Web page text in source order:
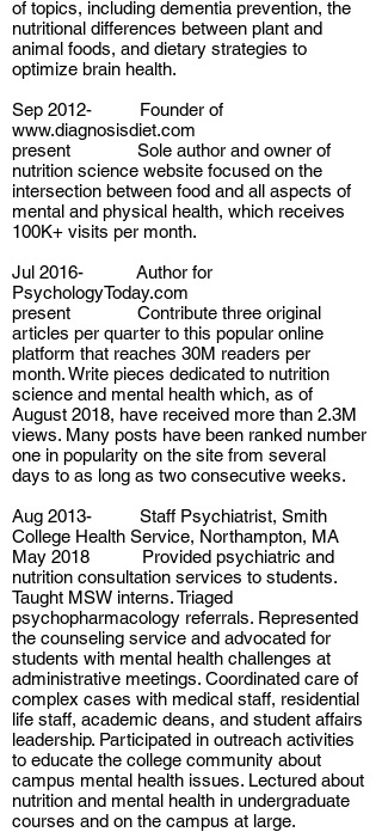
of topics, including dementia prevention, the
nutritional differences between plant and
animal foods, and dietary strategies to
optimize brain health.
Sep 2012- Founder of
www.diagnosisdiet.com
present Sole author and owner of
nutrition science website focused on the
intersection between food and all aspects of
mental and physical health, which receives
100K+ visits per month.
Jul 2016- Author for
PsychologyToday.com
present Contribute three original
articles per quarter to this popular online
platform that reaches 30M readers per
month. Write pieces dedicated to nutrition
science and mental health which, as of
August 2018, have received more than 2.3M
views. Many posts have been ranked number
one in popularity on the site from several
days to as long as two consecutive weeks.
Aug 2013- Staff Psychiatrist, Smith
College Health Service, Northampton, MA
May 2018 Provided psychiatric and
nutrition consultation services to students.
Taught MSW interns. Triaged
psychopharmacology referrals. Represented
the counseling service and advocated for
students with mental health challenges at
administrative meetings. Coordinated care of
complex cases with medical staff, residential
life staff, academic deans, and student affairs
leadership. Participated in outreach activities
to educate the college community about
campus mental health issues. Lectured about
nutrition and mental health in undergraduate
courses and on the campus at large.